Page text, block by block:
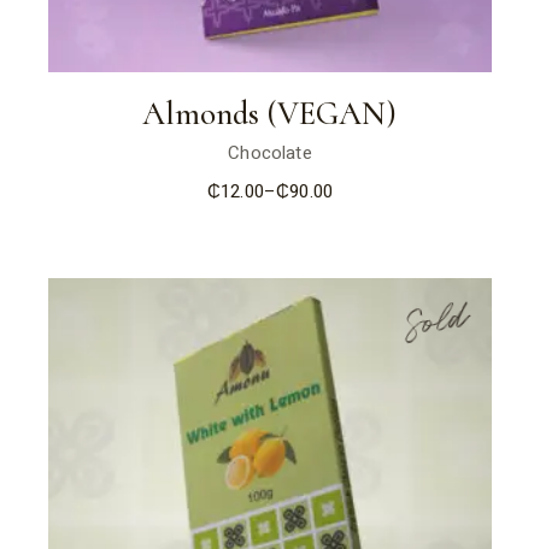
Almonds (VEGAN)
Chocolate
₵12.00–₵90.00
Price
Sold